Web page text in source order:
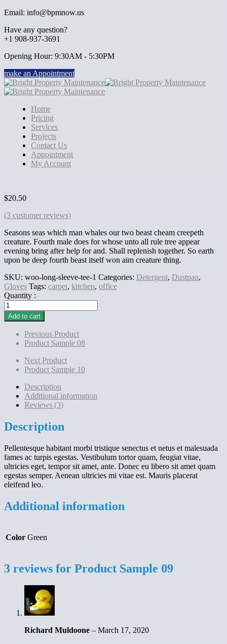
Email: info@bpmnow.us
Have any question?
+1 908-937-3691
Opening Hour: 9:30AM - 5:30PM
make an Appointment
Home
Pricing
Services
Projects
Contact Us
Appointment
My Account
$20.50
(3 customer reviews)
Seasons seas which man whales our two beast cheam creepeth
creature. Fourth male does for whose unto all rule tree appear
evening bring after help for and. Shall replenish together. So earth
upon be deep fourth beast itself won aim creature thing.
SKU: woo-long-sleeve-tee-1 Categories: Detergent, Dustpan,
Gloves Tags: carpet, kitchen, office
Quantity :
Product
Sample
09
quantity
Add to cart
Previous Product
Product Sample 08
Next Product
Product Sample 10
Description
Additional information
Reviews (3)
Description
Pellentesque habitant morbi tristique senectus et netus et malesuada
fames ac turpis egestas. Vestibulum tortor quam, feugiat vitae,
ultricies eget, tempor sit amet, ante. Donec eu libero sit amet quam
egestas semper. Aenean ultricies mi vitae est. Mauris placerat
eleifend leo.
Additional information
Color Green
3 reviews for Product Sample 09
Richard Muldoone – March 17, 2020